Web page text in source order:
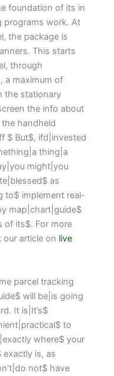
foundation of its in
programs work. At
the package is
This starts
through
a maximum of
the stationary
the info about
handheld
$ But$, ifd|invested
thing|a
might|you
as
to$ implement real-
map|chart|guide$
of its$. For more
article on live
parcel tracking
will be|is going
It is|It’s$
to
where$ your
is, as
not$ have